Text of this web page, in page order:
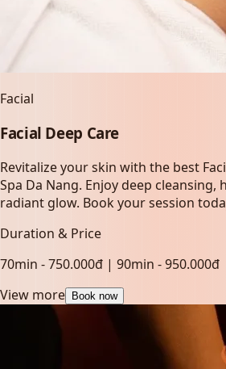
Facial
Facial Deep Care
Revitalize your skin with the best
Spa Da Nang. Enjoy deep cleansing,
radiant glow. Book your session
Duration & Price
70min - 750.000đ | 90min - 950.000đ
View more Book now